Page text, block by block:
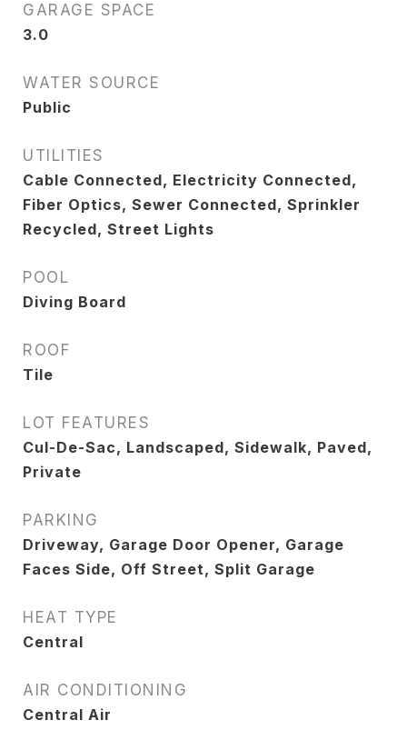
GARAGE SPACE
3.0
WATER SOURCE
Public
UTILITIES
Cable Connected, Electricity Connected,
Fiber Optics, Sewer Connected, Sprinkler
Recycled, Street Lights
POOL
Diving Board
ROOF
Tile
LOT FEATURES
Cul-De-Sac, Landscaped, Sidewalk, Paved,
Private
PARKING
Driveway, Garage Door Opener, Garage
Faces Side, Off Street, Split Garage
HEAT TYPE
Central
AIR CONDITIONING
Central Air